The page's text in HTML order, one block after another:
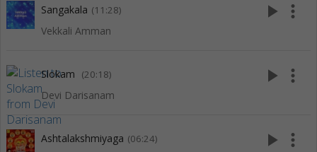
Sangakala (11:28)
Vekkali Amman
play_arrow more_vert
Slokam (20:18)
Devi Darisanam
play_arrow more_vert
Ashtalakshmiyaga (06:24) play_arrow more_vert